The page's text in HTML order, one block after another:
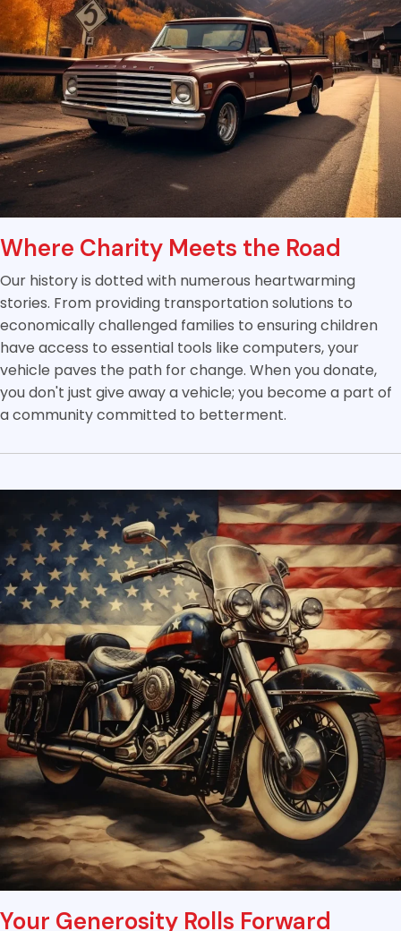
Where Charity Meets the Road
Our history is dotted with numerous heartwarming
stories. From providing transportation solutions to
economically challenged families to ensuring children
have access to essential tools like computers, your
vehicle paves the path for change. When you donate,
you don't just give away a vehicle; you become a part of
a community committed to betterment.
Your Generosity Rolls Forward